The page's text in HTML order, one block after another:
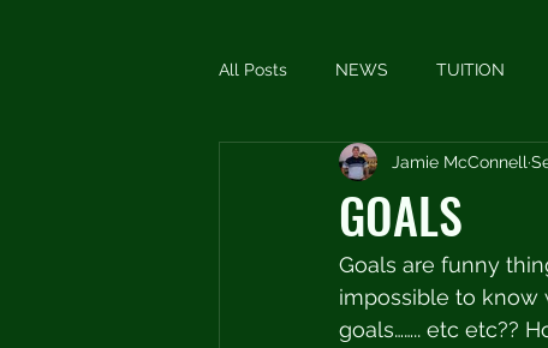
All Posts NEWS TUITION
SHORT THOUGHTS SHORT
GOALS
Jamie McConnell
Goals are funny
impossible to know
goals…….. etc etc??